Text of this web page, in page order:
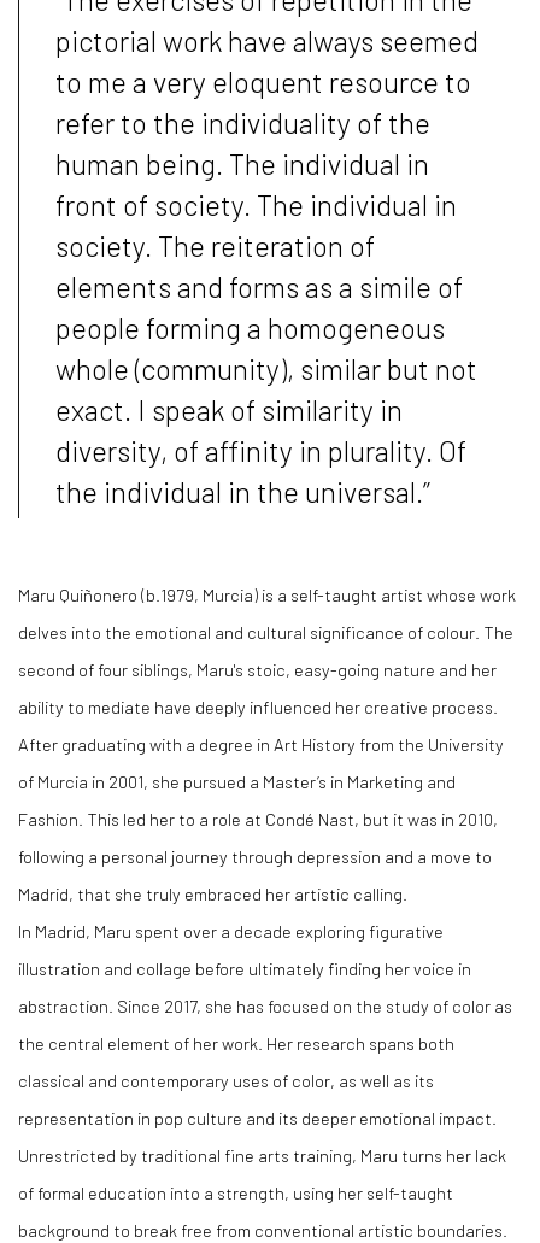
pictorial work have always seemed
to me a very eloquent resource to
refer to the individuality of the
human being. The individual in
front of society. The individual in
society. The reiteration of
elements and forms as a simile of
people forming a homogeneous
whole (community), similar but not
exact. I speak of similarity in
diversity, of affinity in plurality. Of
the individual in the universal.”
Maru Quiñonero (b.1979, Murcia) is a self-taught artist whose work
delves into the emotional and cultural significance of colour. The
second of four siblings, Maru's stoic, easy-going nature and her
ability to mediate have deeply influenced her creative process.
After graduating with a degree in Art History from the University
of Murcia in 2001, she pursued a Master’s in Marketing and
Fashion. This led her to a role at Condé Nast, but it was in 2010,
following a personal journey through depression and a move to
Madrid, that she truly embraced her artistic calling.
In Madrid, Maru spent over a decade exploring figurative
illustration and collage before ultimately finding her voice in
abstraction. Since 2017, she has focused on the study of color as
the central element of her work. Her research spans both
classical and contemporary uses of color, as well as its
representation in pop culture and its deeper emotional impact.
Unrestricted by traditional fine arts training, Maru turns her lack
of formal education into a strength, using her self-taught
background to break free from conventional artistic boundaries.